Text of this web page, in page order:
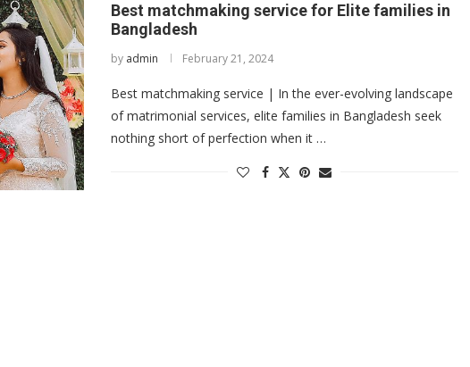
Best matchmaking service for Elite families in
Bangladesh
by admin February 21, 2024
Best matchmaking service | In the ever-evolving landscape
of matrimonial services, elite families in Bangladesh seek
nothing short of perfection when it …